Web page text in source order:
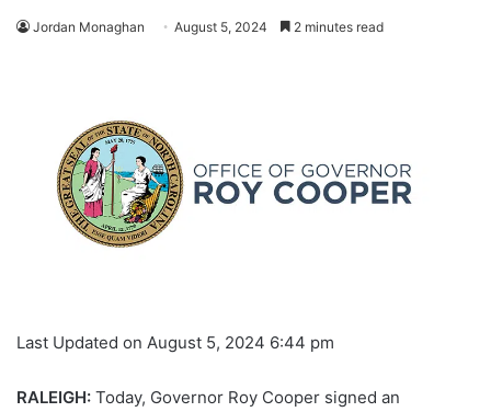
Jordan Monaghan August 5, 2024 2 minutes read
Last Updated on August 5, 2024 6:44 pm
RALEIGH: Today, Governor Roy Cooper signed an